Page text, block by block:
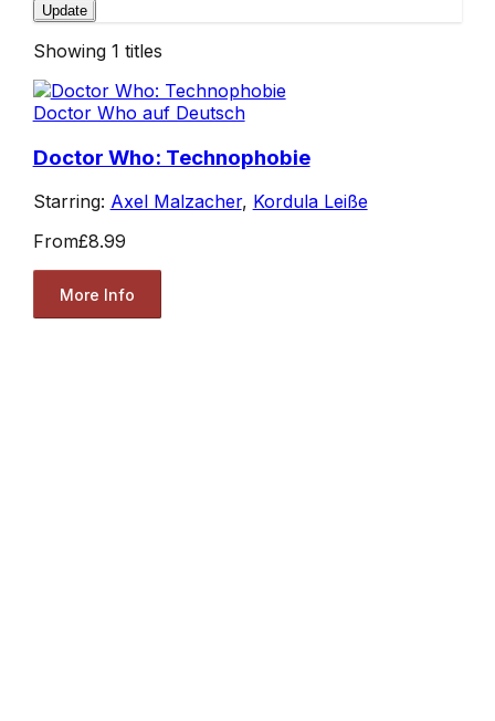
Update
Showing 1 titles
Doctor Who auf Deutsch
Doctor Who: Technophobie
Starring: Axel Malzacher, Kordula Leiße
From£8.99
More Info